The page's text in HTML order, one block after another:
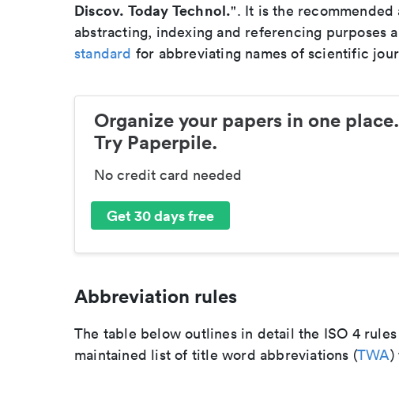
Discov. Today Technol.". It is the
abstracting, indexing and referencing purposes
standard for abbreviating names of scientific
Organize your papers in one place.
Try Paperpile.
No credit card needed
Get 30 days free
Abbreviation rules
The table below outlines in detail the ISO 4
maintained list of title word abbreviations (TWA)